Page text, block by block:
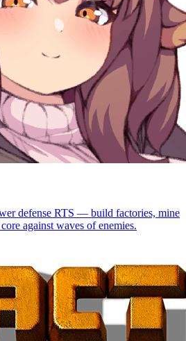
defense RTS — build factories, mine
against waves of enemies.